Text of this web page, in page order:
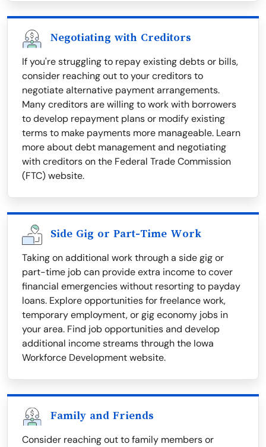
Negotiating with Creditors
If you're struggling to repay existing debts or bills,
consider reaching out to your creditors to
negotiate alternative payment arrangements.
Many creditors are willing to work with borrowers
to develop repayment plans or modify existing
terms to make payments more manageable. Learn
more about debt management and negotiating
with creditors on the Federal Trade Commission
(FTC) website.
Side Gig or Part-Time Work
Taking on additional work through a side gig or
part-time job can provide extra income to cover
financial emergencies without resorting to payday
loans. Explore opportunities for freelance work,
temporary employment, or gig economy jobs in
your area. Find job opportunities and develop
additional income streams through the Iowa
Workforce Development website.
Family and Friends
Consider reaching out to family members or